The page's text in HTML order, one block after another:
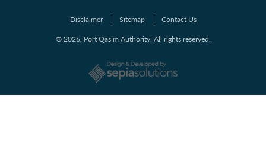
Disclaimer Sitemap
Contact Us
© 2026, Port Qasim Authority, All rights reserved.